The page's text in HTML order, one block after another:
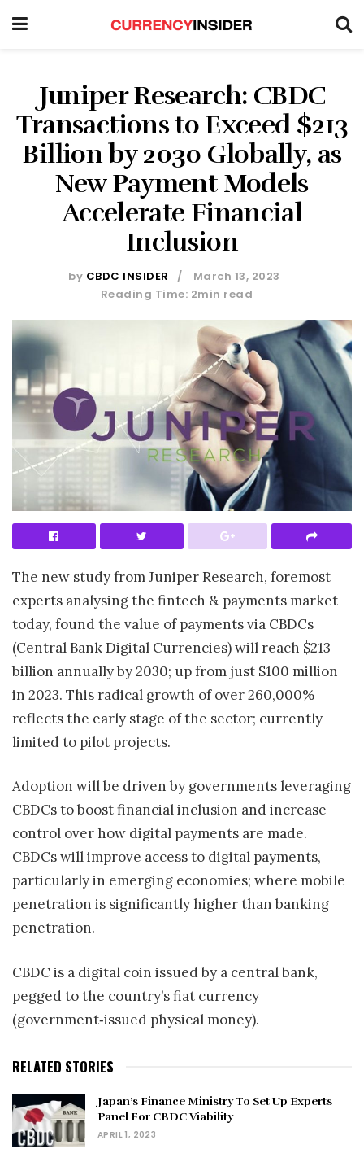
Juniper Research: CBDC
Transactions to Exceed $213
Billion by 2030 Globally, as
New Payment Models
Accelerate Financial
Inclusion
by CBDC INSIDER
March 13, 2023
Reading Time: 2min read
The new study from Juniper Research, foremost
experts analysing the fintech & payments market
today, found the value of payments via CBDCs
(Central Bank Digital Currencies) will reach $213
billion annually by 2030; up from just $100 million
in 2023. This radical growth of over 260,000%
reflects the early stage of the sector; currently
limited to pilot projects.
Adoption will be driven by governments leveraging
CBDCs to boost financial inclusion and increase
control over how digital payments are made.
CBDCs will improve access to digital payments,
particularly in emerging economies; where mobile
penetration is significantly higher than banking
penetration.
CBDC is a digital coin issued by a central bank,
pegged to the country’s fiat currency
(government‑issued physical money).
RELATED STORIES
Japan’s Finance Ministry To Set Up Experts
Panel For CBDC Viability
APRIL 1, 2023